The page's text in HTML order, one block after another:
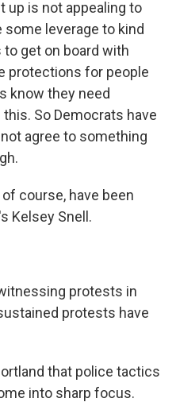
up is not appealing to
leverage to kind
get on board with
protections for people
know they need
So Democrats have
agree to something
of course, have been
Kelsey Snell.
protests in
protests have
that police tactics
into sharp focus.